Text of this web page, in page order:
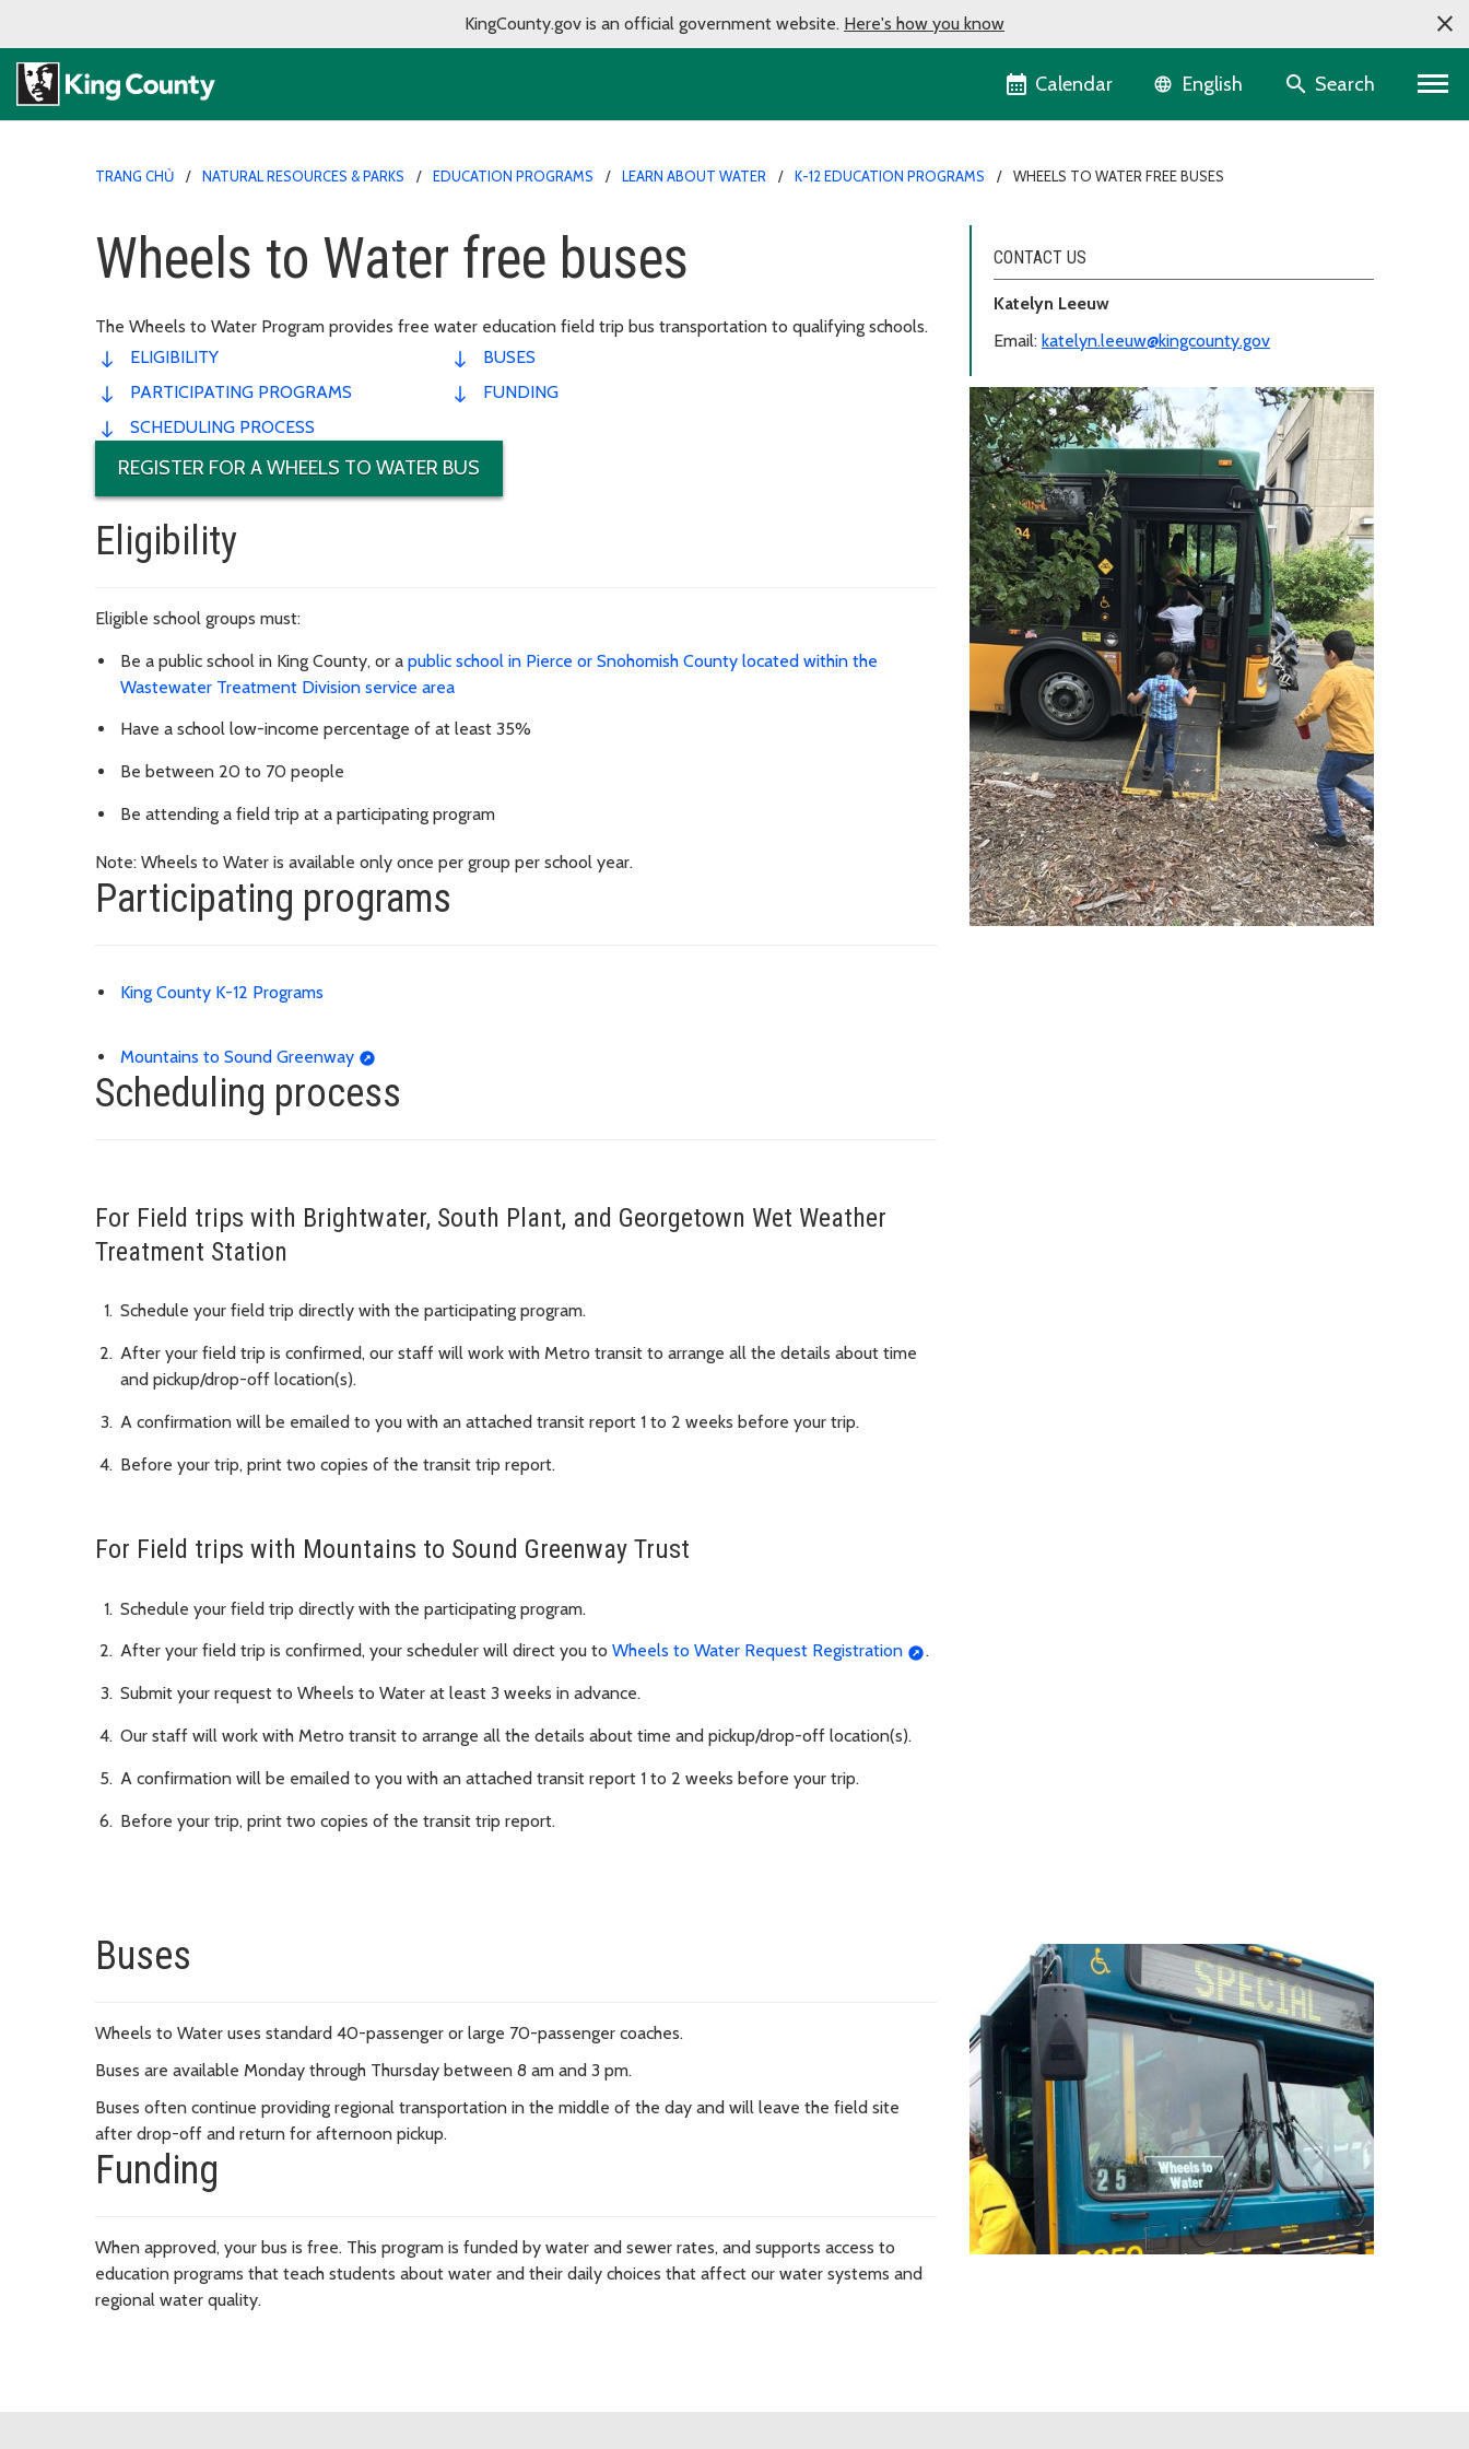
KingCounty.gov is an official government website. Here's how you know
Calendar Language selector
English Search
TRANG CHỦ NATURAL RESOURCES & PARKS EDUCATION PROGRAMS LEARN ABOUT WATER K-12 EDUCATION PROGRAMS WHEELS TO WATER FREE BUSES
Wheels to Water free buses
The Wheels to Water Program provides free water education field trip bus transportation to qualifying schools.
ELIGIBILITY
PARTICIPATING PROGRAMS
SCHEDULING PROCESS
BUSES
FUNDING
REGISTER FOR A WHEELS TO WATER BUS
Eligibility
Eligible school groups must:
Be a public school in King County, or a public school in Pierce or Snohomish County located within the
Wastewater Treatment Division service area
Have a school low-income percentage of at least 35%
Be between 20 to 70 people
Be attending a field trip at a participating program
Note: Wheels to Water is available only once per group per school year.
Participating programs
King County K-12 Programs
Mountains to Sound Greenway
Scheduling process
For Field trips with Brightwater, South Plant, and Georgetown Wet Weather
Treatment Station
Schedule your field trip directly with the participating program.
After your field trip is confirmed, our staff will work with Metro transit to arrange all the details about time
and pickup/drop-off location(s).
A confirmation will be emailed to you with an attached transit report 1 to 2 weeks before your trip.
Before your trip, print two copies of the transit trip report.
For Field trips with Mountains to Sound Greenway Trust
Schedule your field trip directly with the participating program.
After your field trip is confirmed, your scheduler will direct you to Wheels to Water Request Registration .
Submit your request to Wheels to Water at least 3 weeks in advance.
Our staff will work with Metro transit to arrange all the details about time and pickup/drop-off location(s).
A confirmation will be emailed to you with an attached transit report 1 to 2 weeks before your trip.
Before your trip, print two copies of the transit trip report.
CONTACT US
Katelyn Leeuw
Email: katelyn.leeuw@kingcounty.gov
Buses
Wheels to Water uses standard 40-passenger or large 70-passenger coaches.
Buses are available Monday through Thursday between 8 am and 3 pm.
Buses often continue providing regional transportation in the middle of the day and will leave the field site
after drop-off and return for afternoon pickup.
Funding
When approved, your bus is free. This program is funded by water and sewer rates, and supports access to
education programs that teach students about water and their daily choices that affect our water systems and
regional water quality.